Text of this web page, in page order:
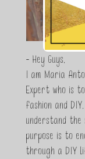
- Hey Guys,
I am Maria
Expert who is
fashion and
understand
purpose is to
through a DIY